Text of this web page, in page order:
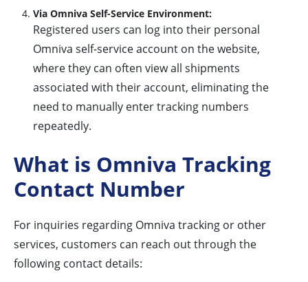
Via Omniva Self-Service Environment:
Registered users can log into their personal
Omniva self-service account on the website,
where they can often view all shipments
associated with their account, eliminating the
need to manually enter tracking numbers
repeatedly.
What is Omniva Tracking
Contact Number
For inquiries regarding Omniva tracking or other
services, customers can reach out through the
following contact details: